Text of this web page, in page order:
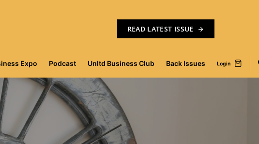
READ LATEST ISSUE
Expo Podcast Unltd Business Club Back Issues Login